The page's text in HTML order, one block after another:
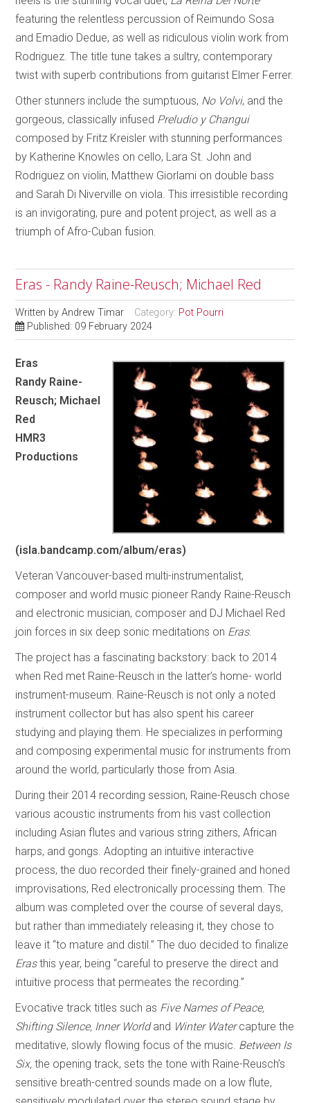
featuring the relentless percussion of Reimundo Sosa
and Emadio Dedue, as well as ridiculous violin work from
Rodriguez. The title tune takes a sultry, contemporary
twist with superb contributions from guitarist Elmer Ferrer.
Other stunners include the sumptuous, No Volvi, and the
gorgeous, classically infused Preludio y Changui
composed by Fritz Kreisler with stunning performances
by Katherine Knowles on cello, Lara St. John and
Rodriguez on violin, Matthew Giorlami on double bass
and Sarah Di Niverville on viola. This irresistible recording
is an invigorating, pure and potent project, as well as a
triumph of Afro-Cuban fusion.
Eras - Randy Raine-Reusch; Michael Red
Written byAndrew Timar Category: Pot Pourri
Published: 09 February 2024
Eras
Randy Raine-
Reusch; Michael
Red
HMR3
Productions
(isla.bandcamp.com/album/eras)
Veteran Vancouver-based multi-instrumentalist,
composer and world music pioneer Randy Raine-Reusch
and electronic musician, composer and DJ Michael Red
join forces in six deep sonic meditations on Eras.
The project has a fascinating backstory: back to 2014
when Red met Raine-Reusch in the latter’s home- world
instrument-museum. Raine-Reusch is not only a noted
instrument collector but has also spent his career
studying and playing them. He specializes in performing
and composing experimental music for instruments from
around the world, particularly those from Asia.
During their 2014 recording session, Raine-Reusch chose
various acoustic instruments from his vast collection
including Asian flutes and various string zithers, African
harps, and gongs. Adopting an intuitive interactive
process, the duo recorded their finely-grained and honed
improvisations, Red electronically processing them. The
album was completed over the course of several days,
but rather than immediately releasing it, they chose to
leave it “to mature and distil.” The duo decided to finalize
Erasthis year, being “careful to preserve the direct and
intuitive process that permeates the recording.”
Evocative track titles such as Five Names of Peace,
Shifting Silence, Inner Worldand Winter Watercapture the
meditative, slowly flowing focus of the music. Between Is
Six,the opening track, sets the tone with Raine-Reusch’s
sensitive breath-centred sounds made on a low flute,